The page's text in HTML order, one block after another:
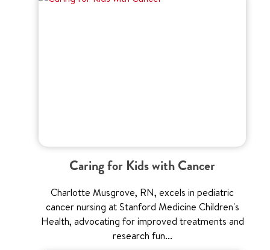
Caring for Kids with Cancer
Charlotte Musgrove, RN, excels in pediatric
cancer nursing at Stanford Medicine Children's
Health, advocating for improved treatments and
research fun...